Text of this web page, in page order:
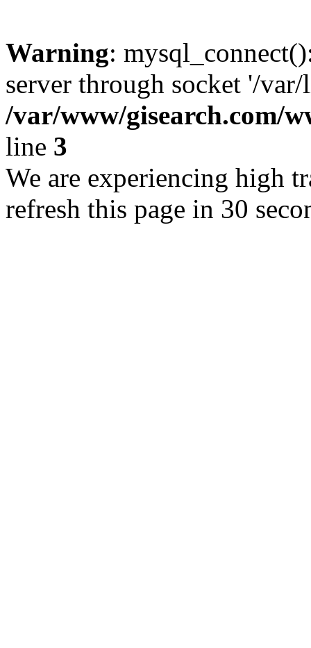
Warning:
server through socket '/
/var/www/gisearch.com/
line 3
We are experiencing high
refresh this page in 30